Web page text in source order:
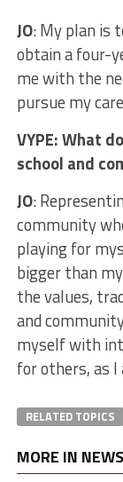
JO: My plan is
obtain a four-
me with the
pursue my
VYPE: What
school and
JO:
community
playing for
bigger than
the values,
and
myself with
for others, as
RELATED TOPICS
MORE IN NEWS